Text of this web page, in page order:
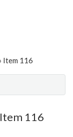
Item 116
Item 116